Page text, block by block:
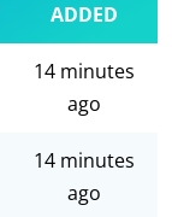
ADDED
14 minutes
ago
14 minutes
ago